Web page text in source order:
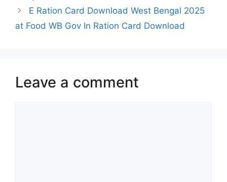
E Ration Card Download West Bengal 2025
at Food WB Gov In Ration Card Download
Leave a comment